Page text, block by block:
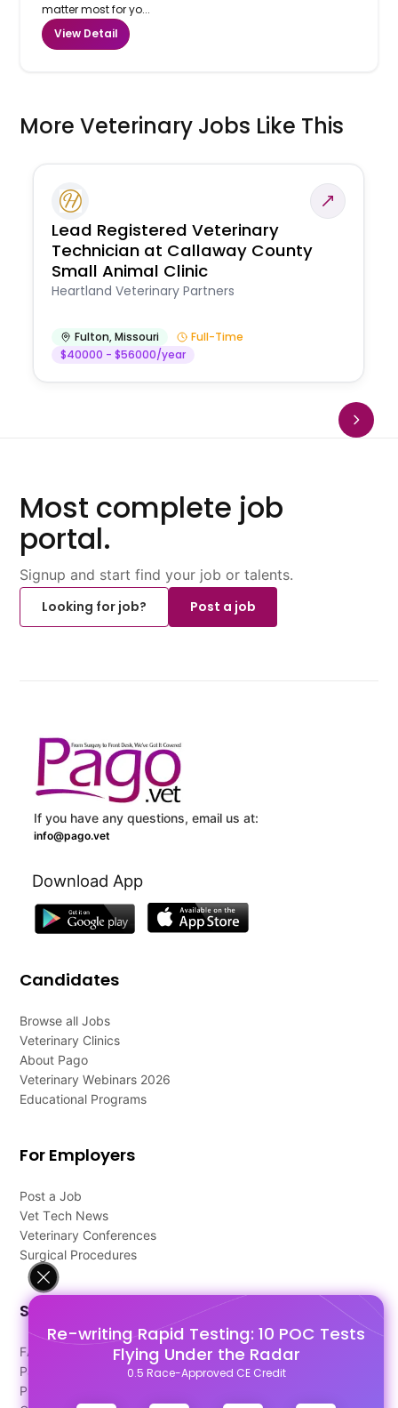
Re-writing Rapid Testing: 10 POC Tests
Flying Under the Radar
0.5 Race-Approved CE Credit
matter most for yo...
View Detail
More Veterinary Jobs Like This
Lead Registered Veterinary
Technician at Callaway County
Small Animal Clinic
Heartland Veterinary Partners
Fulton,Missouri
Full-Time
$40000 - $56000/year
Most complete job
portal.
Signup and start find your job or talents.
Looking for job?
Post a job
If you have any questions, email us at:
info@pago.vet
Download App
Candidates
Browse all Jobs
Veterinary Clinics
About Pago
Veterinary Webinars 2026
Educational Programs
For Employers
Post a Job
Vet Tech News
Veterinary Conferences
Surgical Procedures
Support
FAQ's
Pago Terms
Privacy Policy